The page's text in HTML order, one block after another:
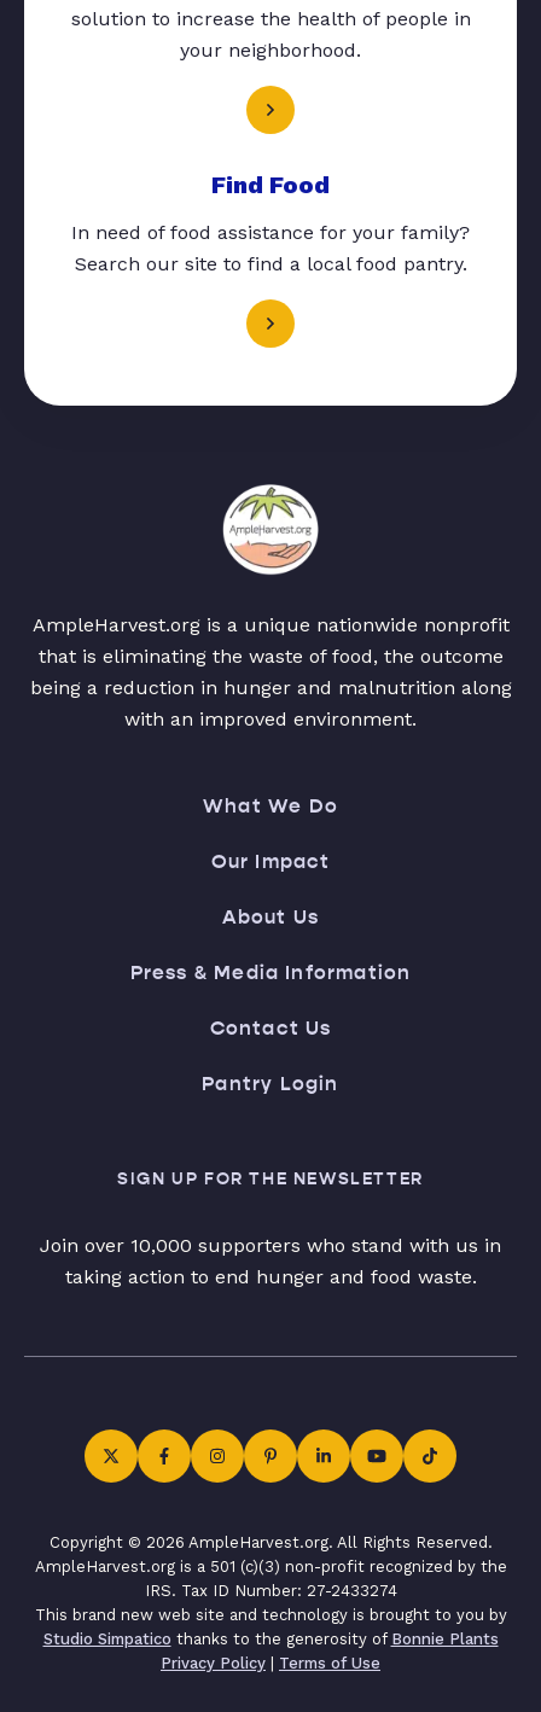
solution to increase the health of people in
your neighborhood.
Find Food
In need of food assistance for your family?
Search our site to find a local food pantry.
AmpleHarvest.org is a unique nationwide nonprofit
that is eliminating the waste of food, the outcome
being a reduction in hunger and malnutrition along
with an improved environment.
What We Do
Our Impact
About Us
Press & Media Information
Contact Us
Pantry Login
SIGN UP FOR THE NEWSLETTER
Join over 10,000 supporters who stand with us in
taking action to end hunger and food waste.
Copyright © 2026 AmpleHarvest.org. All Rights Reserved.
AmpleHarvest.org is a 501 (c)(3) non-profit recognized by the
IRS. Tax ID Number: 27-2433274
This brand new web site and technology is brought to you by
Studio Simpatico thanks to the generosity of Bonnie Plants
Privacy Policy | Terms of Use